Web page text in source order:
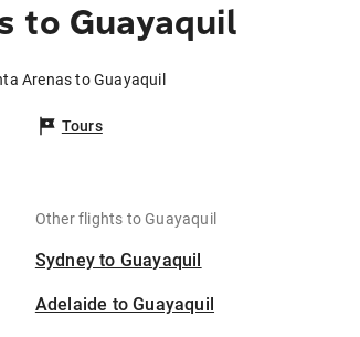
to Guayaquil
Arenas to Guayaquil
Tours
Other flights to Guayaquil
Sydney to Guayaquil
Adelaide to Guayaquil